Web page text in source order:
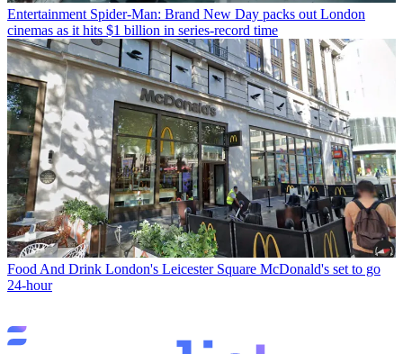
Entertainment Spider-Man: Brand New Day packs out London
cinemas as it hits $1 billion in series-record time
Food And Drink London's Leicester Square McDonald's set to go
24-hour